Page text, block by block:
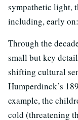
sympathetic light,
including, early
Through the
small but key
shifting cultural
Humperdinck’s
example, the
cold (threatening